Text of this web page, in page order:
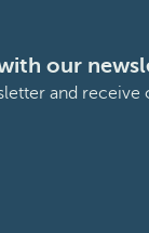
our
and receive